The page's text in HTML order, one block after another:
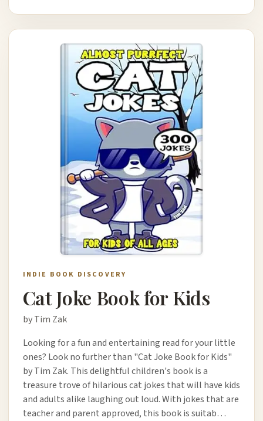
INDIE BOOK DISCOVERY
Cat Joke Book for Kids
by Tim Zak
Looking for a fun and entertaining read for your little
ones? Look no further than "Cat Joke Book for Kids"
by Tim Zak. This delightful children's book is a
treasure trove of hilarious cat jokes that will have kids
and adults alike laughing out loud. With jokes that are
teacher and parent approved, this book is suitab…